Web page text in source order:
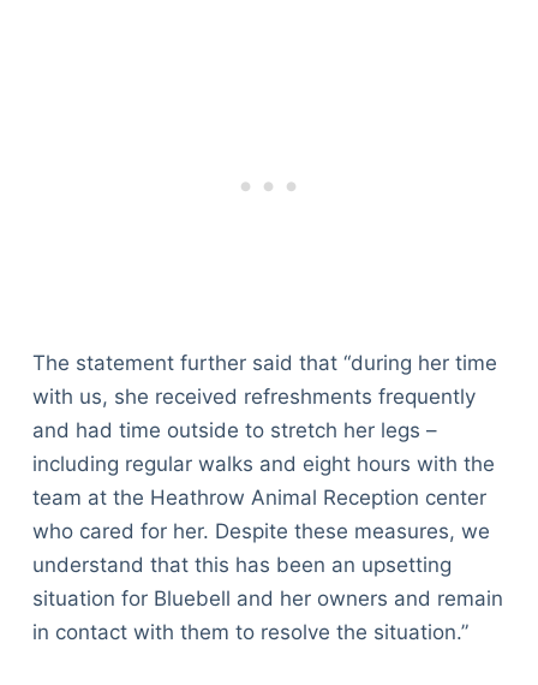
The statement further said that “during her time
with us, she received refreshments frequently
and had time outside to stretch her legs –
including regular walks and eight hours with the
team at the Heathrow Animal Reception center
who cared for her. Despite these measures, we
understand that this has been an upsetting
situation for Bluebell and her owners and remain
in contact with them to resolve the situation.”